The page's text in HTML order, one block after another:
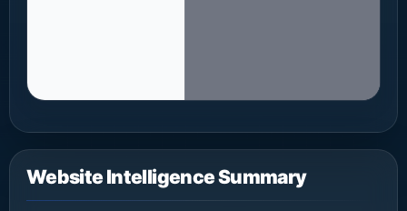
Website Intelligence Summary